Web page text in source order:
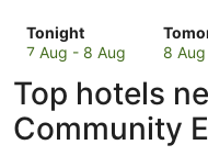
Tonight
Check
prices
to
CERES
Community
7 Aug - 8 Aug
to
8
Top hotels
Community